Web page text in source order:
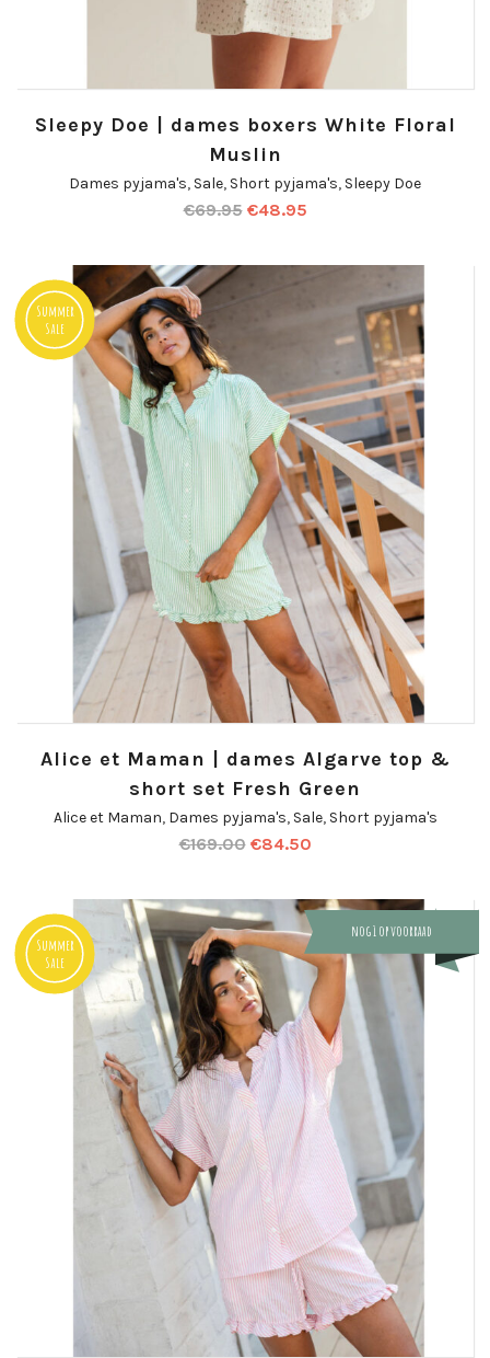
Sleepy Doe | dames boxers White Floral
Muslin
Dames pyjama's, Sale, Short pyjama's, Sleepy Doe
€69.95 €48.95
Summer
Sale
Alice et Maman | dames Algarve top &
short set Fresh Green
Alice et Maman, Dames pyjama's, Sale, Short pyjama's
€169.00 €84.50
Summer
Sale
nog 1 op voorraad